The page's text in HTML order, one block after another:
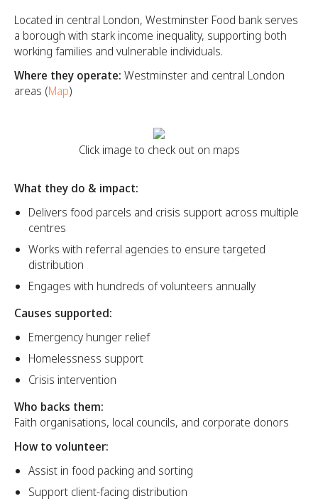
Located in central London, Westminster Food bank serves
a borough with stark income inequality, supporting both
working families and vulnerable individuals.
Where they operate: Westminster and central London
areas (Map)
Click image to check out on maps
What they do & impact:
Delivers food parcels and crisis support across multiple
centres
Works with referral agencies to ensure targeted
distribution
Engages with hundreds of volunteers annually
Causes supported:
Emergency hunger relief
Homelessness support
Crisis intervention
Who backs them:
Faith organisations, local councils, and corporate donors
How to volunteer:
Assist in food packing and sorting
Support client-facing distribution